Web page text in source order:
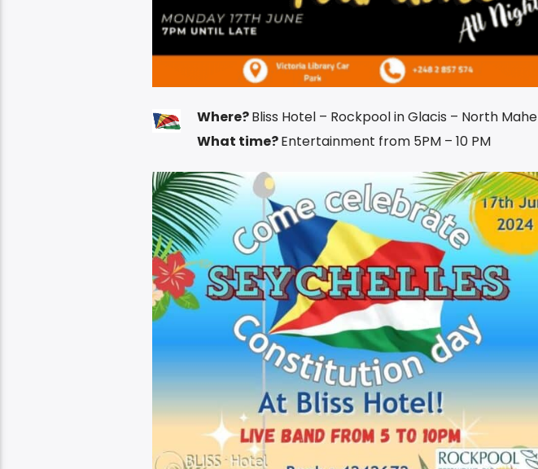
Where?Bliss Hotel – Rockpool in Glacis – North Mahe
What time?Entertainment from 5PM – 10 PM